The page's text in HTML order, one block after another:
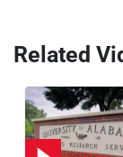
Related